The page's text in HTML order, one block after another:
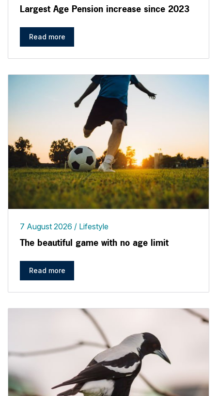
Largest Age Pension increase since 2023
Read more
7 August 2026 Lifestyle
The beautiful game with no age limit
Read more